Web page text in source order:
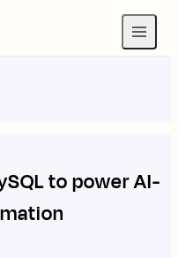
to power AI-